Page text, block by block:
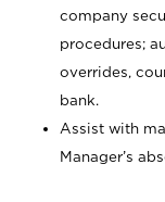
company
procedures;
overrides,
bank.
Assist with
Manager’s